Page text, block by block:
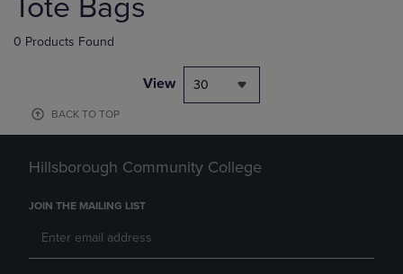
products
Tote Bags
0 Products Found
View 30
BACK TO TOP
Hillsborough Community College
JOIN THE MAILING LIST